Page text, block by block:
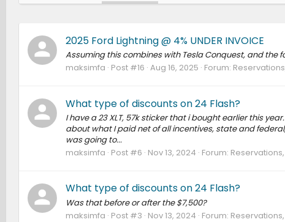
2025 Ford Lightning @ 4% UNDER INVOICE
Assuming this combines with Tesla Conquest, and the
maksimfa Post #16 Aug 16, 2025 Forum:
What type of discounts on 24 Flash?
I have a 23 XLT, 57k sticker that i bought earlier this
about what I paid net of all incentives, state and
was going to...
maksimfa Post #6 Nov 13, 2024 Forum:
What type of discounts on 24 Flash?
Was that before or after the $7,500?
maksimfa Post #3 Nov 13, 2024 Forum: